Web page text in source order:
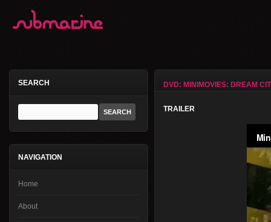
DVD: MINIMOVIES: DREAM
TRAILER
SEARCH
NAVIGATION
Home
About